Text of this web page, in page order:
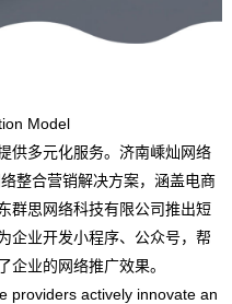
Model
供多元化服务。济南嵊灿网络
整合营销解决方案，涵盖电商
群思网络科技有限公司推出短
企业开发小程序、公众号，帮
企业的网络推广效果。
providers actively innovate an